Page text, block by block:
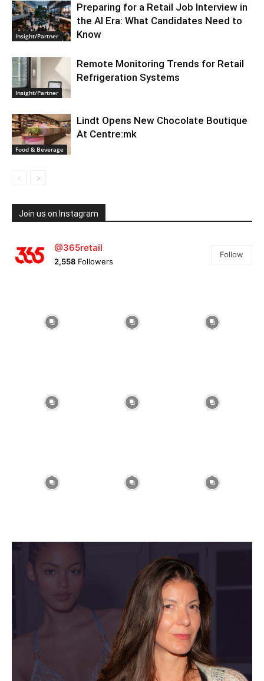
Insight/Partner
Preparing for a Retail Job Interview in
the AI Era: What Candidates Need to
Know
Insight/Partner
Remote Monitoring Trends for Retail
Refrigeration Systems
Food & Beverage
Lindt Opens New Chocolate Boutique
At Centre:mk
Join us on Instagram
@365retail
2,558 Followers
Follow